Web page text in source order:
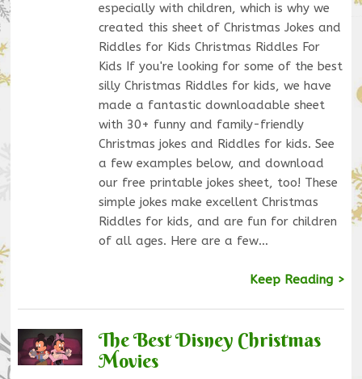
especially with children, which is why we
created this sheet of Christmas Jokes and
Riddles for Kids Christmas Riddles For
Kids If you're looking for some of the best
silly Christmas Riddles for kids, we have
made a fantastic downloadable sheet
with 30+ funny and family-friendly
Christmas jokes and Riddles for kids. See
a few examples below, and download
our free printable jokes sheet, too! These
simple jokes make excellent Christmas
Riddles for kids, and are fun for children
of all ages. Here are a few…
Keep Reading >
The Best Disney Christmas
Movies